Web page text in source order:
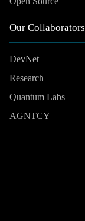
Our Collaborators
DevNet
Research
Quantum Labs
AGNTCY